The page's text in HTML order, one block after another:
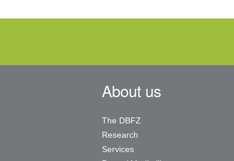
About us
The DBFZ
Research
Services